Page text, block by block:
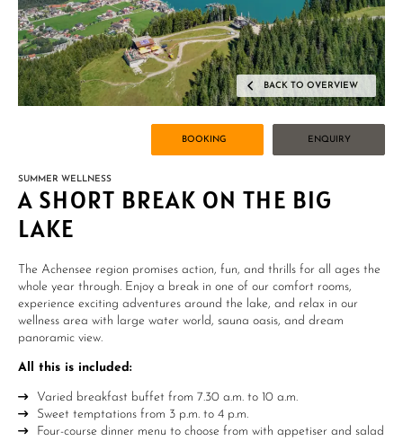
BACK TO OVERVIEW
BOOKING ENQUIRY
SUMMER WELLNESS
A SHORT BREAK ON THE BIG
LAKE
The Achensee region promises action, fun, and thrills for all ages the
whole year through. Enjoy a break in one of our comfort rooms,
experience exciting adventures around the lake, and relax in our
wellness area with large water world, sauna oasis, and dream
panoramic view.
All this is included:
Varied breakfast buffet from 7.30 a.m. to 10 a.m.
Sweet temptations from 3 p.m. to 4 p.m.
Four-course dinner menu to choose from with appetiser and salad